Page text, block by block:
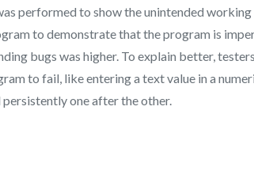
performed to show the unintended
to demonstrate that the program is
bugs was higher. To explain better,
to fail, like entering a text value in a
one after the other.